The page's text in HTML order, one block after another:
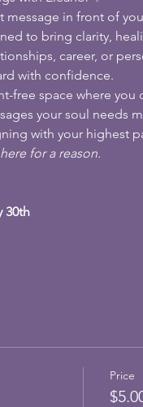
in front of
to bring clarity,
career, or
with confidence.
free space where you
your soul needs
with your highest
for a reason.
30th
Price